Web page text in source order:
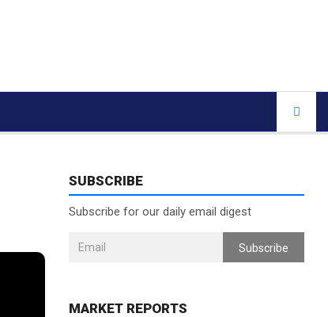
SUBSCRIBE
Subscribe for our daily email digest
Subscribe
MARKET REPORTS